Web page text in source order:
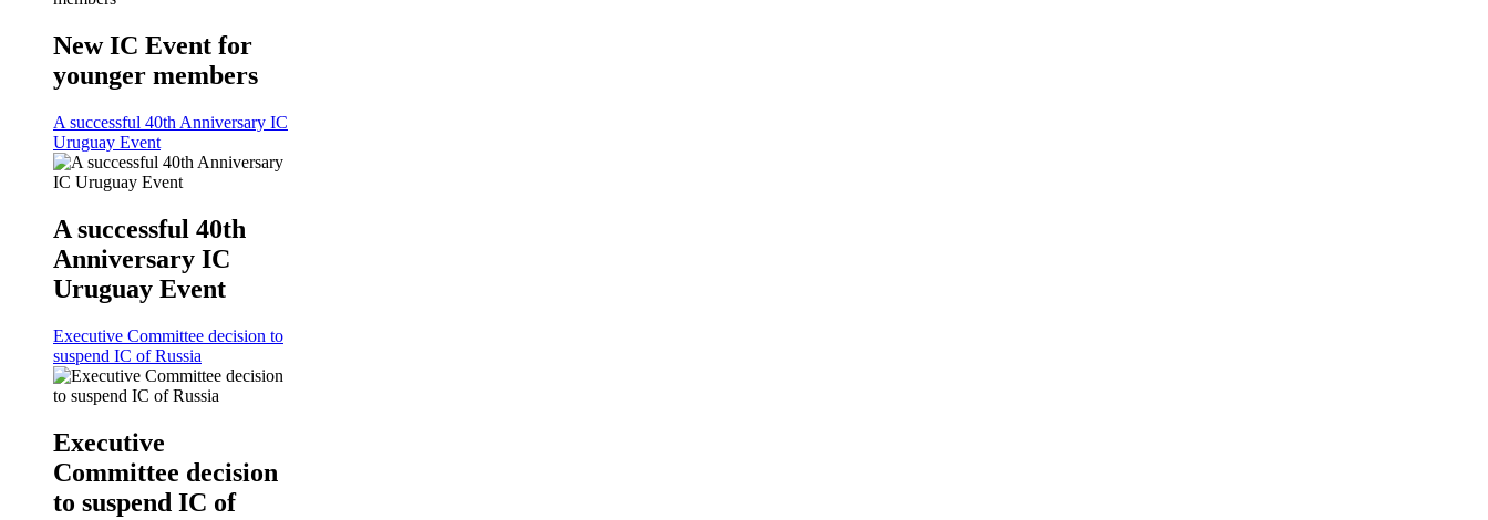
New IC Event for
younger members
A successful 40th Anniversary IC
Uruguay Event
A successful 40th
Anniversary IC
Uruguay Event
Executive Committee decision to
suspend IC of Russia
Executive
Committee decision
to suspend IC of